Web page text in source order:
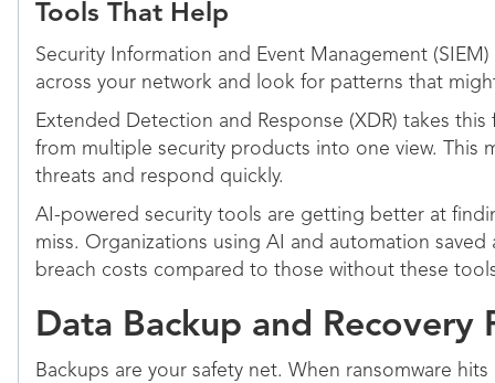
Tools That Help
Security Information and Event Management
across your network and look for patterns that
Extended Detection and Response (XDR) takes
from multiple security products into one view. This
threats and respond quickly.
AI-powered security tools are getting better at
miss. Organizations using AI and automation saved
breach costs compared to those without these
Data Backup and Recovery
Backups are your safety net. When ransomware